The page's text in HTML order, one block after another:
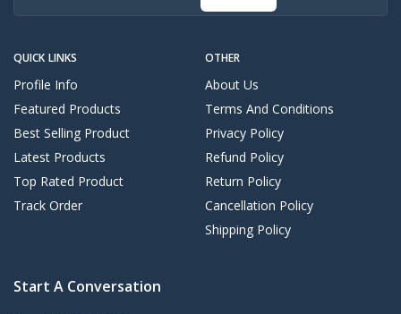
QUICK LINKS
Profile Info
Featured Products
Best Selling Product
Latest Products
Top Rated Product
Track Order
OTHER
About Us
Terms And Conditions
Privacy Policy
Refund Policy
Return Policy
Cancellation Policy
Shipping Policy
Start A Conversation